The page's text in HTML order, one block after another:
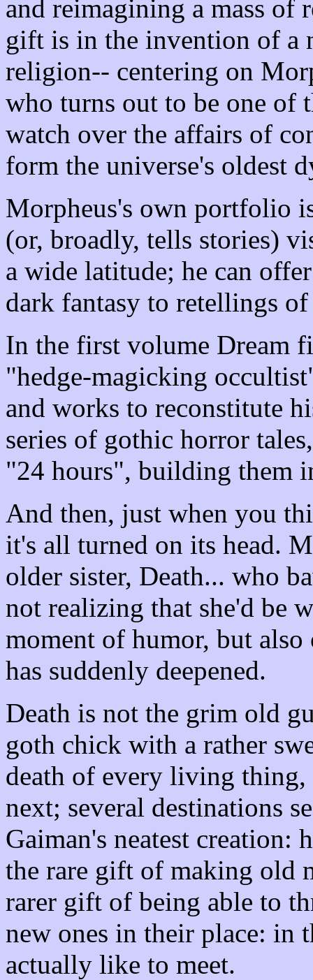
and reimagining a mass of
gift is in the invention of a
religion-- centering on
who turns out to be one of
watch over the affairs of
form the universe's oldest
Morpheus's own portfolio
(or, broadly, tells stories)
a wide latitude; he can
dark fantasy to retellings
In the first volume Dream
"hedge-magicking
and works to reconstitute
series of gothic horror
"24 hours", building them
And then, just when you
it's all turned on its head.
older sister, Death... who
not realizing that she'd be
moment of humor, but
has suddenly deepened.
Death is not the grim old
goth chick with a rather
death of every living thing,
next; several destinations
Gaiman's neatest creation:
the rare gift of making old
rarer gift of being able to
new ones in their place: in
actually like to meet.